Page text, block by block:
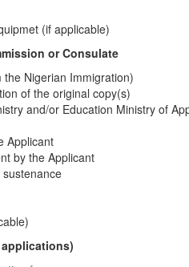
(if applicable)
or Consulate
Nigerian Immigration)
of the original copy(s)
and/or Education Ministry of
Applicant
by the Applicant